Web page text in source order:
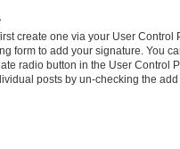
create one via your User
form to add your signature. You
radio button in the User Control
posts by un-checking the